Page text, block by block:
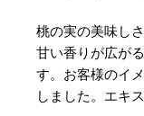
桃の実の美味し
甘い香りが広が
す。お客様のイ
しました。エキ